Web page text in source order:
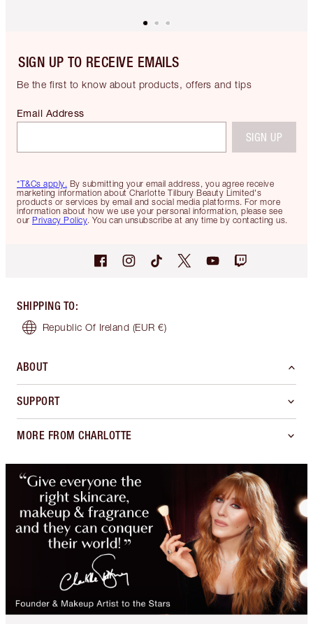
SIGN UP TO RECEIVE EMAILS
Be the first to know about products, offers and tips
*T&Cs apply. By submitting your email address, you agree receive
marketing information about Charlotte Tilbury Beauty Limited's
products or services by email and social media platforms. For more
information about how we use your personal information, please see
our Privacy Policy. You can unsubscribe at any time by contacting us.
Email Address
SIGN UP
SHIPPING TO:
Republic Of Ireland (EUR €)
ABOUT
SUPPORT
MORE FROM CHARLOTTE